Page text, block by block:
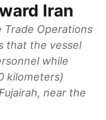
Iran
Trade Operations
that the vessel
while
kilometers)
near the